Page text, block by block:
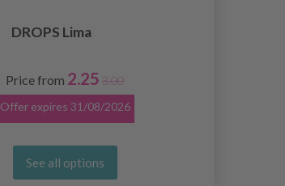
DROPS Lima
Price from 2.25 3.00
Offer expires 31/08/2026
See all options